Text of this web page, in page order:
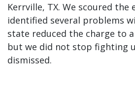
Kerrville, TX. We scoured the
identified several problems
state reduced the charge to
but we did not stop fighting
dismissed.